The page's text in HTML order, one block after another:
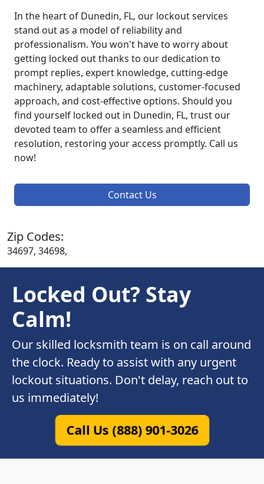
In the heart of Dunedin, FL, our lockout services
stand out as a model of reliability and
professionalism. You won't have to worry about
getting locked out thanks to our dedication to
prompt replies, expert knowledge, cutting-edge
machinery, adaptable solutions, customer-focused
approach, and cost-effective options. Should you
find yourself locked out in Dunedin, FL, trust our
devoted team to offer a seamless and efficient
resolution, restoring your access promptly. Call us
now!
Contact Us
Zip Codes:
34697, 34698,
Locked Out? Stay
Calm!
Our skilled locksmith team is on call around
the clock. Ready to assist with any urgent
lockout situations. Don't delay, reach out to
us immediately!
Call Us (888) 901-3026